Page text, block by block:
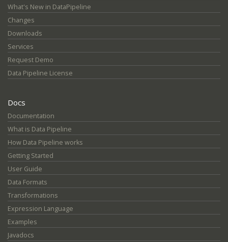
What's New in DataPipeline
Changes
Downloads
Services
Request Demo
Data Pipeline License
Docs
Documentation
What is Data Pipeline
How Data Pipeline works
Getting Started
User Guide
Data Formats
Transformations
Expression Language
Examples
Javadocs